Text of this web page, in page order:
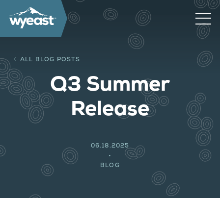
Q3 Summer
Release
06.18.2025
BLOG
ALL BLOG POSTS